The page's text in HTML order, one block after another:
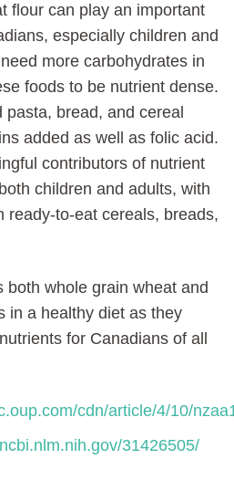
flour can play an important
especially children and
more carbohydrates in
foods to be nutrient dense.
bread, and cereal
added as well as folic acid.
contributors of nutrient
children and adults, with
ready-to-eat cereals, breads,
both whole grain wheat and
in a healthy diet as they
for Canadians of all
cdn/article/4/10/
31426505/